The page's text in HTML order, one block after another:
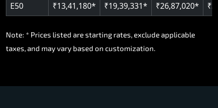
E50 ₹13,41,180* ₹19,39,331* ₹26,87,020*
Note: * Prices listed are starting rates, exclude applicable
taxes, and may vary based on customization.